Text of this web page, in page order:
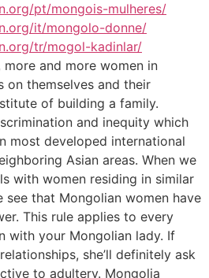
pt/mongois-mulheres/
it/mongolo-donne/
tr/mogol-kadinlar/
and more women in
on themselves and their
of building a family.
and inequity which
most developed international
Asian areas. When we
with women residing in similar
see that Mongolian women have
This rule applies to every
with your Mongolian lady. If
she’ll definitely ask
to adultery. Mongolia